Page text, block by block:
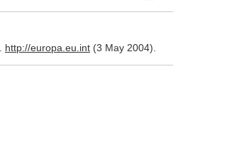
http://europa.eu.int (3 May 2004).